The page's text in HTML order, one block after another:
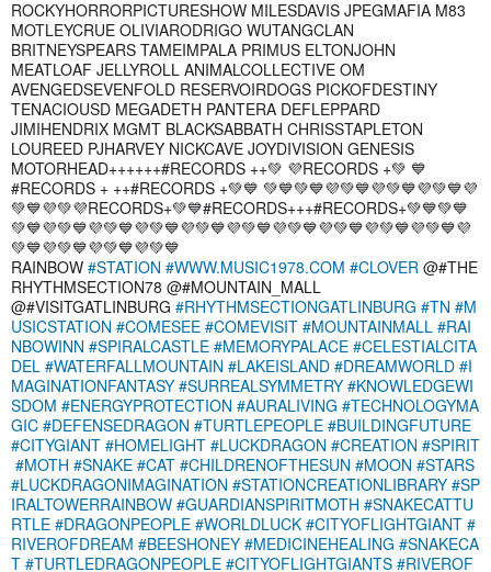
ROCKYHORRORPICTURESHOW MILESDAVIS JPEGMAFIA M83
MOTLEYCRUE OLIVIARODRIGO WUTANGCLAN
BRITNEYSPEARS TAMEIMPALA PRIMUS ELTONJOHN
MEATLOAF JELLYROLL ANIMALCOLLECTIVE OM
AVENGEDSEVENFOLD RESERVOIRDOGS PICKOFDESTINY
TENACIOUSD MEGADETH PANTERA DEFLEPPARD
JIMIHENDRIX MGMT BLACKSABBATH CHRISSTAPLETON
LOUREED PJHARVEY NICKCAVE JOYDIVISION GENESIS
MOTORHEAD++++++#RECORDS ++💚 💜RECORDS +💚 💙
#RECORDS + ++#RECORDS +💚💙 💚💙💚💙💜💚💙💜💚💙💜💚💙💜
💚💙💜💚💜RECORDS+💚💙#RECORDS+++#RECORDS+💚💙💚💙
💚💙💜💚💙💜💚💙💜💚💙💜💚💙💜💚💙💜💚💙💜💚💙💜💚💙💜💚💙💜
💚💙💜💚💙💜💚💙💜💚💙
RAINBOW #STATION #WWW.MUSIC1978.COM #CLOVER @#THE
RHYTHMSECTION78 @#MOUNTAIN_MALL
@#VISITGATLINBURG #RHYTHMSECTIONGATLINBURG #TN #M
USICSTATION #COMESEE #COMEVISIT #MOUNTAINMALL #RAI
NBOWINN #SPIRALCASTLE #MEMORYPALACE #CELESTIALCITA
DEL #WATERFALLMOUNTAIN #LAKEISLAND #DREAMWORLD #I
MAGINATIONFANTASY #SURREALSYMMETRY #KNOWLEDGEWI
SDOM #ENERGYPROTECTION #AURALIVING #TECHNOLOGYMA
GIC #DEFENSEDRAGON #TURTLEPEOPLE #BUILDINGFUTURE
#CITYGIANT #HOMELIGHT #LUCKDRAGON #CREATION #SPIRIT
#MOTH #SNAKE #CAT #CHILDRENOFTHESUN #MOON #STARS
#LUCKDRAGONIMAGINATION #STATIONCREATIONLIBRARY #SP
IRALTOWERRAINBOW #GUARDIANSPIRITMOTH #SNAKECATTU
RTLE #DRAGONPEOPLE #WORLDLUCK #CITYOFLIGHTGIANT #
RIVEROFDREAM #BEESHONEY #MEDICINEHEALING #SNAKECA
T #TURTLEDRAGONPEOPLE #CITYOFLIGHTGIANTS #RIVEROF